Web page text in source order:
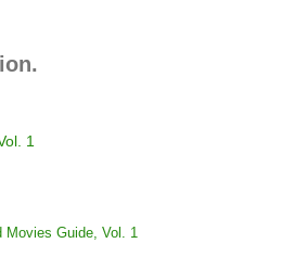
Movies Guide, Vol. 1